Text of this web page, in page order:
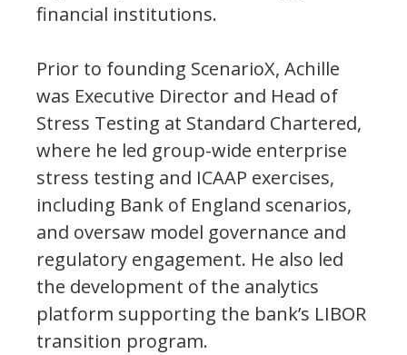
financial institutions.
Prior to founding ScenarioX, Achille
was Executive Director and Head of
Stress Testing at Standard Chartered,
where he led group-wide enterprise
stress testing and ICAAP exercises,
including Bank of England scenarios,
and oversaw model governance and
regulatory engagement. He also led
the development of the analytics
platform supporting the bank’s LIBOR
transition program.